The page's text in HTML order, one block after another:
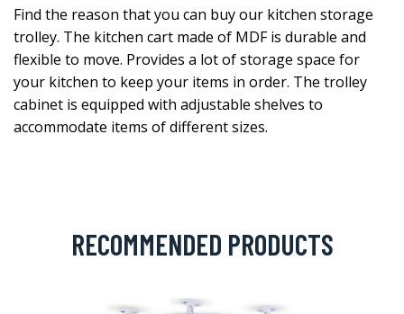
Find the reason that you can buy our kitchen storage
trolley. The kitchen cart made of MDF is durable and
flexible to move. Provides a lot of storage space for
your kitchen to keep your items in order. The trolley
cabinet is equipped with adjustable shelves to
accommodate items of different sizes.
RECOMMENDED PRODUCTS